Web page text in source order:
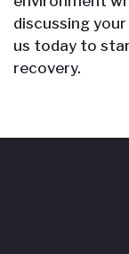
discussing
us today to
recovery.